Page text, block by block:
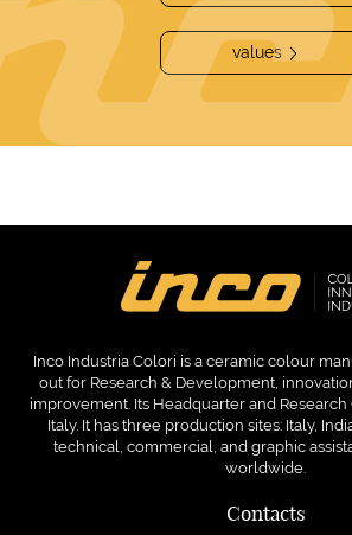
values
Inco Industria Colori is a ceramic colour
out for Research & Development,
improvement. Its Headquarter and
Italy. It has three production sites: Italy,
technical, commercial, and graphic
worldwide.
Contacts